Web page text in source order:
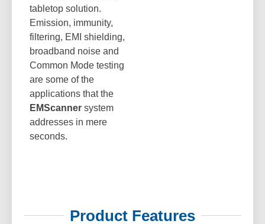
tabletop solution.
Emission, immunity,
filtering, EMI shielding,
broadband noise and
Common Mode testing
are some of the
applications that the
EMScanner system
addresses in mere
seconds.
Product Features